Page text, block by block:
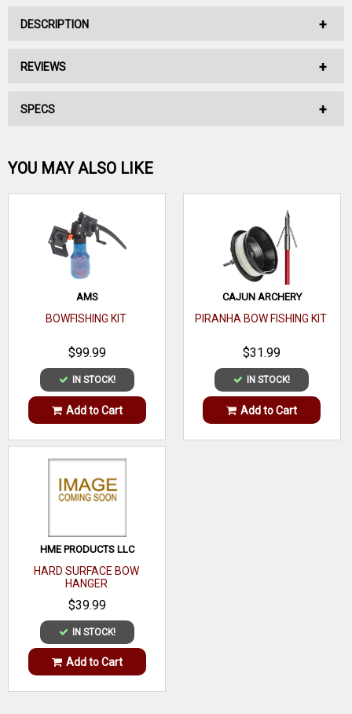
DESCRIPTION
No Description Available.
REVIEWS
No reviews have been written for this product.
Be the first one!
WRITE A REVIEW
SPECS
YOU MAY ALSO LIKE
AMS
BOWFISHING KIT
$99.99
IN STOCK!
Add to Cart
CAJUN ARCHERY
PIRANHA BOW FISHING KIT
$31.99
IN STOCK!
Add to Cart
HME PRODUCTS LLC
HARD SURFACE BOW
HANGER
$39.99
IN STOCK!
Add to Cart